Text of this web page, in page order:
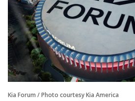
Kia Forum / Photo courtesy Kia America